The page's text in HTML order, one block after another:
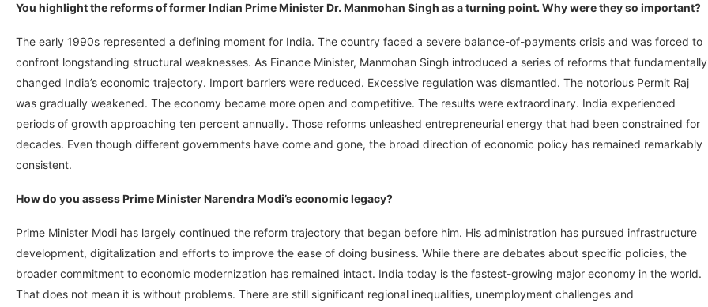
You highlight the reforms of former Indian Prime Minister Dr. Manmohan Singh as a turning point. Why were they so important?
The early 1990s represented a defining moment for India. The country faced a severe balance-of-payments crisis and was forced to
confront longstanding structural weaknesses. As Finance Minister, Manmohan Singh introduced a series of reforms that fundamentally
changed India’s economic trajectory. Import barriers were reduced. Excessive regulation was dismantled. The notorious Permit Raj
was gradually weakened. The economy became more open and competitive. The results were extraordinary. India experienced
periods of growth approaching ten percent annually. Those reforms unleashed entrepreneurial energy that had been constrained for
decades. Even though different governments have come and gone, the broad direction of economic policy has remained remarkably
consistent.
How do you assess Prime Minister Narendra Modi’s economic legacy?
Prime Minister Modi has largely continued the reform trajectory that began before him. His administration has pursued infrastructure
development, digitalization and efforts to improve the ease of doing business. While there are debates about specific policies, the
broader commitment to economic modernization has remained intact. India today is the fastest-growing major economy in the world.
That does not mean it is without problems. There are still significant regional inequalities, unemployment challenges and